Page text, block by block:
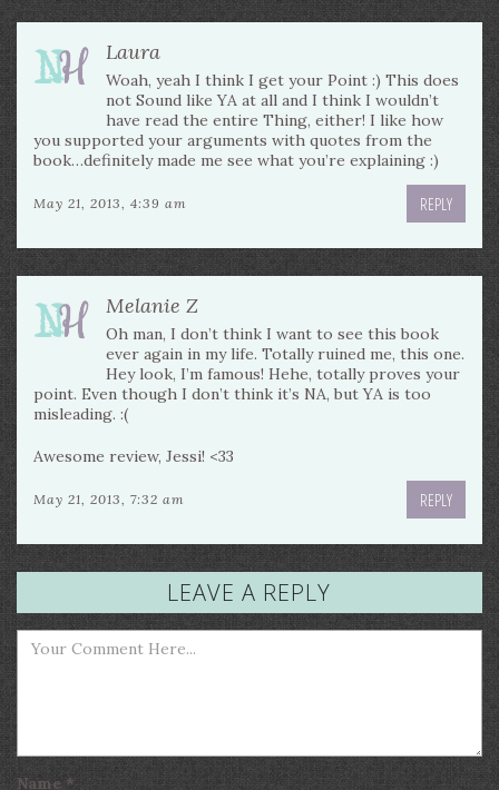
Laura
Woah, yeah I think I get your Point :) This does
not Sound like YA at all and I think I wouldn’t
have read the entire Thing, either! I like how
you supported your arguments with quotes from the
book…definitely made me see what you’re explaining :)
May 21, 2013, 4:39 am REPLY
Melanie Z
Oh man, I don’t think I want to see this book
ever again in my life. Totally ruined me, this one.
Hey look, I’m famous! Hehe, totally proves your
point. Even though I don’t think it’s NA, but YA is too
misleading. :(
Awesome review, Jessi! <33
May 21, 2013, 7:32 am REPLY
LEAVE A REPLY
Name *